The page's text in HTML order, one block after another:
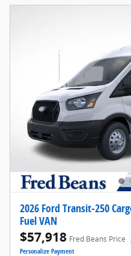
2026 Ford Transit-250
Fuel VAN
$57,918 Fred Beans Price
Personalize Payment